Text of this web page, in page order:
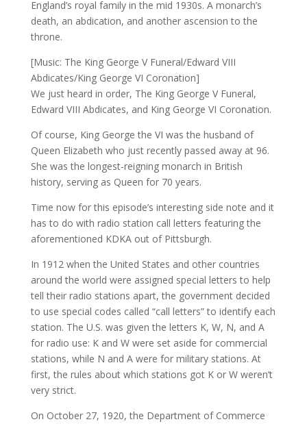
England’s royal family in the mid 1930s. A monarch’s
death, an abdication, and another ascension to the
throne.
[Music: The King George V Funeral/Edward VIII
Abdicates/King George VI Coronation]
We just heard in order, The King George V Funeral,
Edward VIII Abdicates, and King George VI Coronation.
Of course, King George the VI was the husband of
Queen Elizabeth who just recently passed away at 96.
She was the longest-reigning monarch in British
history, serving as Queen for 70 years.
Time now for this episode’s interesting side note and it
has to do with radio station call letters featuring the
aforementioned KDKA out of Pittsburgh.
In 1912 when the United States and other countries
around the world were assigned special letters to help
tell their radio stations apart, the government decided
to use special codes called “call letters” to identify each
station. The U.S. was given the letters K, W, N, and A
for radio use: K and W were set aside for commercial
stations, while N and A were for military stations. At
first, the rules about which stations got K or W weren’t
very strict.
On October 27, 1920, the Department of Commerce